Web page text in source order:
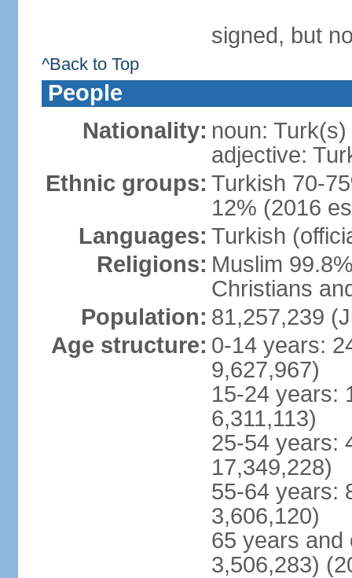
signed, but
^Back to Top
People
Nationality: noun: Turk(s)
adjective:
Ethnic groups: Turkish 70-
12% (2016
Languages: Turkish
Religions: Muslim
Christians
Population: 81,257,239
Age structure: 0-14 years:
9,627,967)
15-24 years:
6,311,113)
25-54 years:
17,349,228)
55-64 years:
3,606,120)
65 years and
3,506,283)